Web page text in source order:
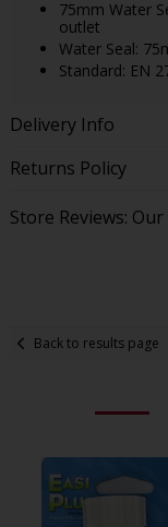
75mm Water
outlet
Water Seal:
Standard: EN
Delivery Info
Returns Policy
Store Reviews:
Back to results page